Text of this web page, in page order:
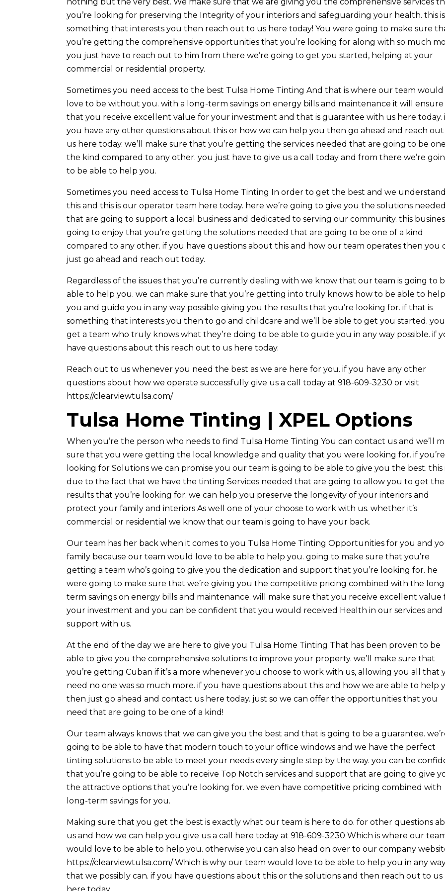
you’re looking for preserving the Integrity of your interiors and safeguarding your health. this is
something that interests you then reach out to us here today! You were going to make sure
you’re getting the comprehensive opportunities that you’re looking for along with so much
you just have to reach out to him from there we’re going to get you started, helping at your
commercial or residential property.
Sometimes you need access to the best Tulsa Home Tinting And that is where our team would
love to be without you. with a long-term savings on energy bills and maintenance it will ensure
that you receive excellent value for your investment and that is guarantee with us here today.
you have any other questions about this or how we can help you then go ahead and reach
us here today. we’ll make sure that you’re getting the services needed that are going to be
the kind compared to any other. you just have to give us a call today and from there we’re
to be able to help you.
Sometimes you need access to Tulsa Home Tinting In order to get the best and we understand
this and this is our operator team here today. here we’re going to give you the solutions needed
that are going to support a local business and dedicated to serving our community. this
going to enjoy that you’re getting the solutions needed that are going to be one of a kind
compared to any other. if you have questions about this and how our team operates then you
just go ahead and reach out today.
Regardless of the issues that you’re currently dealing with we know that our team is going to
able to help you. we can make sure that you’re getting into truly knows how to be able to help
you and guide you in any way possible giving you the results that you’re looking for. if that is
something that interests you then to go and childcare and we’ll be able to get you started.
get a team who truly knows what they’re doing to be able to guide you in any way possible. if
have questions about this reach out to us here today.
Reach out to us whenever you need the best as we are here for you. if you have any other
questions about how we operate successfully give us a call today at 918-609-3230 or visit
https://clearviewtulsa.com/
Tulsa Home Tinting | XPEL Options
When you’re the person who needs to find Tulsa Home Tinting You can contact us and we’ll
sure that you were getting the local knowledge and quality that you were looking for. if you’re
looking for Solutions we can promise you our team is going to be able to give you the best. this
due to the fact that we have the tinting Services needed that are going to allow you to get the
results that you’re looking for. we can help you preserve the longevity of your interiors and
protect your family and interiors As well one of your choose to work with us. whether it’s
commercial or residential we know that our team is going to have your back.
Our team has her back when it comes to you Tulsa Home Tinting Opportunities for you and
family because our team would love to be able to help you. going to make sure that you’re
getting a team who’s going to give you the dedication and support that you’re looking for. he
were going to make sure that we’re giving you the competitive pricing combined with the
term savings on energy bills and maintenance. will make sure that you receive excellent value
your investment and you can be confident that you would received Health in our services and
support with us.
At the end of the day we are here to give you Tulsa Home Tinting That has been proven to be
able to give you the comprehensive solutions to improve your property. we’ll make sure that
you’re getting Cuban if it’s a more whenever you choose to work with us, allowing you all that
need no one was so much more. if you have questions about this and how we are able to help
then just go ahead and contact us here today. just so we can offer the opportunities that you
need that are going to be one of a kind!
Our team always knows that we can give you the best and that is going to be a guarantee.
going to be able to have that modern touch to your office windows and we have the perfect
tinting solutions to be able to meet your needs every single step by the way. you can be
that you’re going to be able to receive Top Notch services and support that are going to give
the attractive options that you’re looking for. we even have competitive pricing combined with
long-term savings for you.
Making sure that you get the best is exactly what our team is here to do. for other questions
us and how we can help you give us a call here today at 918-609-3230 Which is where our
would love to be able to help you. otherwise you can also head on over to our company
https://clearviewtulsa.com/ Which is why our team would love to be able to help you in any
that we possibly can. if you have questions about this or the solutions and then reach out to us